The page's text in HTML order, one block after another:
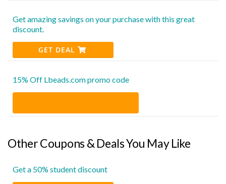
Get amazing savings on your purchase with this great
discount.
GET DEAL
15% Off Lbeads.com promo code
Other Coupons & Deals You May Like
Get a 50% student discount